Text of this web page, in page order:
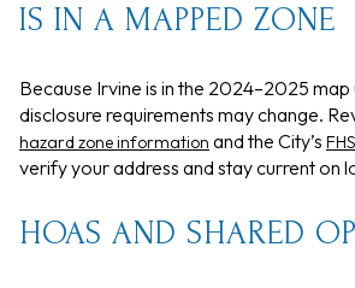
IS IN A MAPPED ZONE
Because Irvine is in the 2024–2025
disclosure requirements may change.
hazard zone information and the City’s
verify your address and stay current on
HOAS AND SHARED